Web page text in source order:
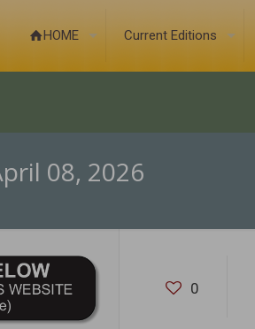
HOME Current Editions
08, 2026
0